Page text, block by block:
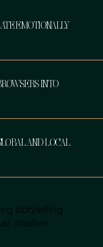
EMOTIONALLY
INTO
AND LOCAL
storytelling
creative